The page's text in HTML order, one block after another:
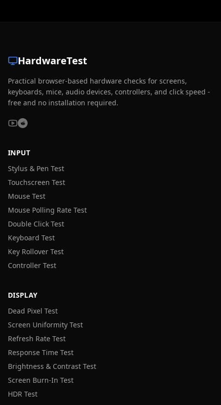
HardwareTest
Practical browser-based hardware checks for screens,
keyboards, mice, audio devices, controllers, and click speed -
free and no installation required.
INPUT
Stylus & Pen Test
Touchscreen Test
Mouse Test
Mouse Polling Rate Test
Double Click Test
Keyboard Test
Key Rollover Test
Controller Test
DISPLAY
Dead Pixel Test
Screen Uniformity Test
Refresh Rate Test
Response Time Test
Brightness & Contrast Test
Screen Burn-In Test
HDR Test